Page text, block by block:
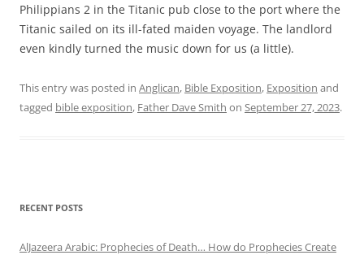
Philippians 2 in the Titanic pub close to the port where the
Titanic sailed on its ill-fated maiden voyage. The landlord
even kindly turned the music down for us (a little).
This entry was posted in Anglican, Bible Exposition, Exposition and
tagged bible exposition, Father Dave Smith on September 27, 2023.
RECENT POSTS
AlJazeera Arabic: Prophecies of Death… How do Prophecies Create